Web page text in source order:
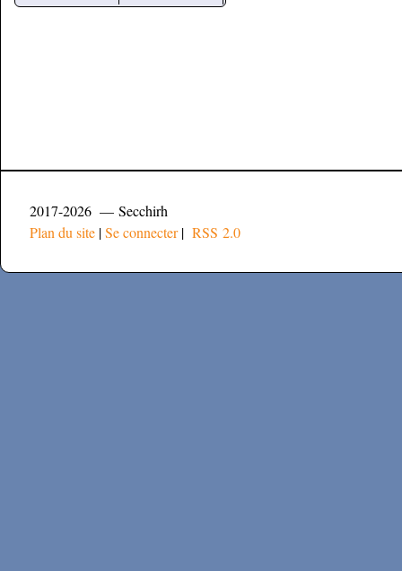
2017-2026 — Secchirh
Plan du site |Se connecter| RSS 2.0